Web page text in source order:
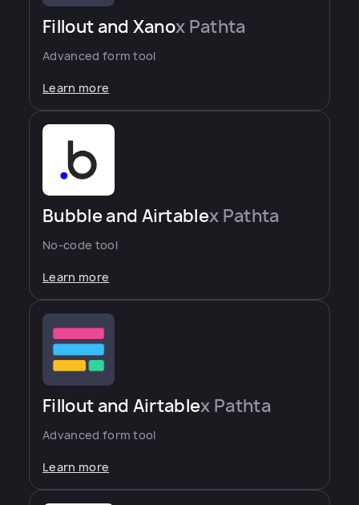
Fillout and Xanox Pathta
Advanced form tool
Learn more
Bubble and Airtablex Pathta
No-code tool
Learn more
Fillout and Airtablex Pathta
Advanced form tool
Learn more